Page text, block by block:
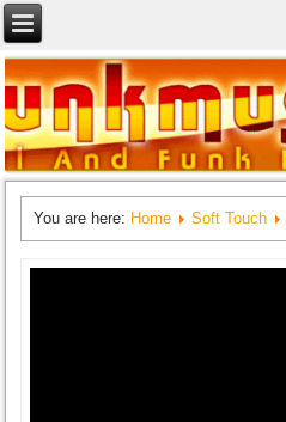
You are here: Home Soft Touch